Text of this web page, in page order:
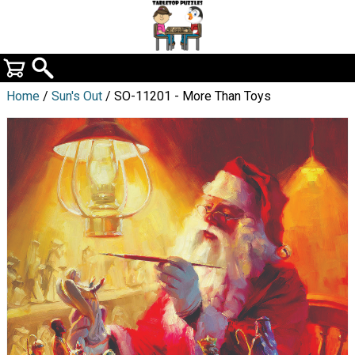
Home / Sun's Out / SO-11201 - More Than Toys